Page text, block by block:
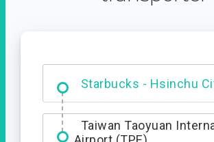
Dabajian Mountain trail
Entrance
Taiwan Taoyuan